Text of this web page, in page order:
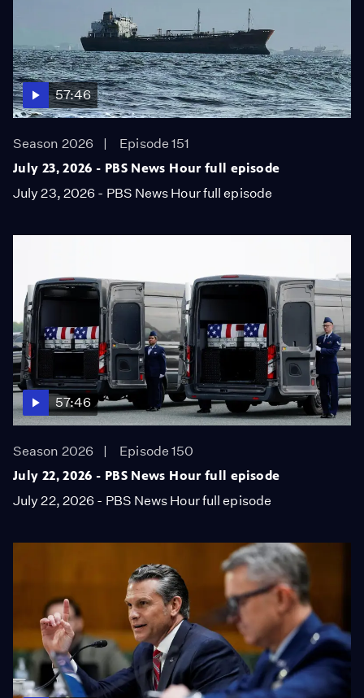
57:46
Season 2026
Episode 151
July 23, 2026 - PBS News Hour full episode
July 23, 2026 - PBS News Hour full episode
57:46
Season 2026
Episode 150
July 22, 2026 - PBS News Hour full episode
July 22, 2026 - PBS News Hour full episode